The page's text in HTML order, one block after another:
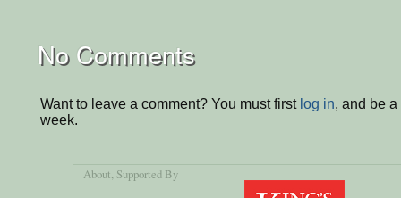
No Comments
Want to leave a comment? You must first log in, and be
week.
About, Supported By